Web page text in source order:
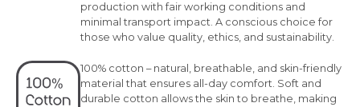
production with fair working conditions and
minimal transport impact. A conscious choice for
those who value quality, ethics, and sustainability.
100% cotton – natural, breathable, and skin-friendly
material that ensures all-day comfort. Soft and
durable cotton allows the skin to breathe, making